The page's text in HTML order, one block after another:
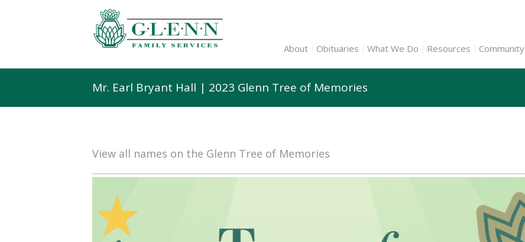
About Obituaries What We Do Resources Community
Mr. Earl Bryant Hall | 2023 Glenn Tree of Memories
View all names on the Glenn Tree of Memories